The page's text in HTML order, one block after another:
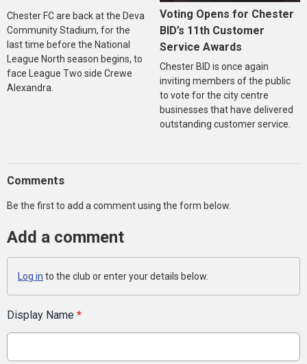
Chester FC are back at the Deva
Community Stadium, for the
last time before the National
League North season begins, to
face League Two side Crewe
Alexandra.
Voting Opens for Chester
BID’s 11th Customer
Service Awards
Chester BID is once again
inviting members of the public
to vote for the city centre
businesses that have delivered
outstanding customer service.
Comments
Be the first to add a comment using the form below.
Add a comment
Log in to the club or enter your details below.
Display Name *